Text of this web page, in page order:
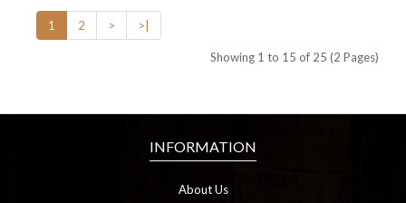
1 2 > >|
Showing 1 to 15 of 25 (2 Pages)
INFORMATION
About Us